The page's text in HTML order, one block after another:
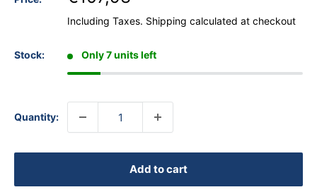
Including Taxes. Shipping calculated at checkout
Stock: Only 7 units left
Quantity:
Add to cart